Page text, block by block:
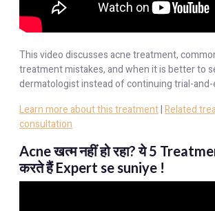
This video discusses acne treatment,
treatment mistakes, and when it is better to
dermatologist instead of continuing trial-and-
Learn more about this treatment|Related
consultation
Acne खत्म नहीं हो रहा? ये 5
करते हैं Expert se suniye !